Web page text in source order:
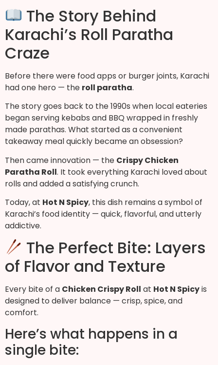
The Story Behind
Karachi’s Roll Paratha
Craze
Before there were food apps or burger joints, Karachi
had one hero — the roll paratha.
The story goes back to the 1990s when local eateries
began serving kebabs and BBQ wrapped in freshly
made parathas. What started as a convenient
takeaway meal quickly became an obsession?
Then came innovation — the Crispy Chicken
Paratha Roll. It took everything Karachi loved about
rolls and added a satisfying crunch.
Today, at Hot N Spicy, this dish remains a symbol of
Karachi’s food identity — quick, flavorful, and utterly
addictive.
The Perfect Bite: Layers
of Flavor and Texture
Every bite of a Chicken Crispy Roll at Hot N Spicyis
designed to deliver balance — crisp, spice, and
comfort.
Here’s what happens in a
single bite: